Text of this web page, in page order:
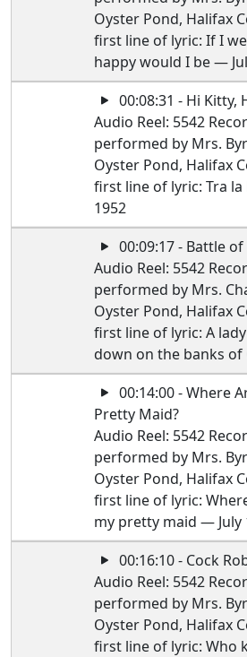
Oyster Pond, Halifax
first line of lyric: If I
happy would I be —
00:08:31 - Hi Kitty,
Audio Reel: 5542
performed by Mrs.
Oyster Pond, Halifax
first line of lyric: Tra la
1952
00:09:17 - Battle
Audio Reel: 5542
performed by Mrs.
Oyster Pond, Halifax
first line of lyric: A
down on the banks of
00:14:00 - Where
Pretty Maid?
Audio Reel: 5542
performed by Mrs.
Oyster Pond, Halifax
first line of lyric:
my pretty maid — July
00:16:10 - Cock
Audio Reel: 5542
performed by Mrs.
Oyster Pond, Halifax
first line of lyric: Who